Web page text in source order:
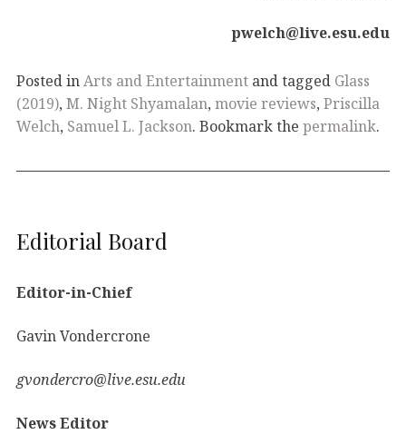
pwelch@live.esu.edu
Posted inArts and Entertainment and tagged Glass
(2019), M. Night Shyamalan, movie reviews, Priscilla
Welch, Samuel L. Jackson. Bookmark the permalink.
Editorial Board
Editor-in-Chief
Gavin Vondercrone
gvondercro@live.esu.edu
News Editor